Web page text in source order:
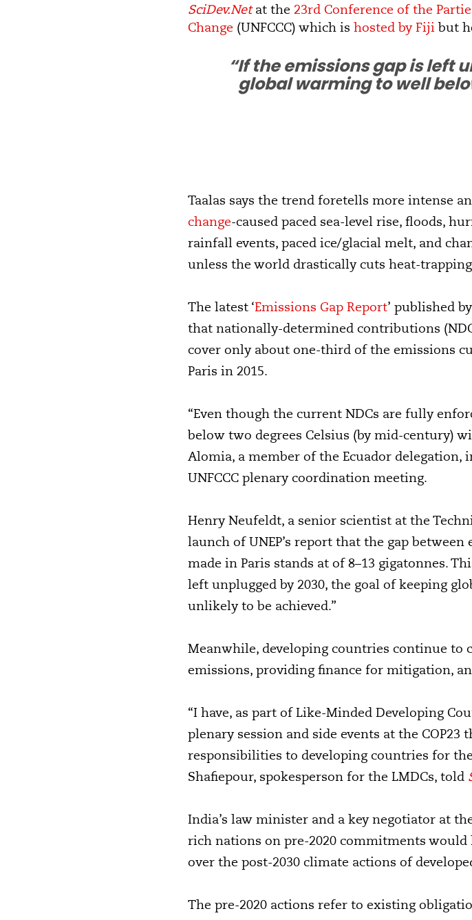
SciDev.Netat the 23rd Conference of the
Change(UNFCCC) which is hosted by Fijibut
“If the emissions gap is left
global warming to well
Taalas says the trend foretells more intense
change-caused paced sea-level rise, floods,
rainfall events, paced ice/glacial melt, and
unless the world drastically cuts heat-
The latest ‘Emissions Gap Report’ published
that nationally-determined contributions
cover only about one-third of the emissions
Paris in 2015.
“Even though the current NDCs are fully
below two degrees Celsius (by mid-century)
Alomia, a member of the Ecuador
UNFCCC plenary coordination meeting.
Henry Neufeldt, a senior scientist at the
launch of UNEP’s report that the gap
made in Paris stands at of 8–13 gigatonnes.
left unplugged by 2030, the goal of keeping
unlikely to be achieved.”
Meanwhile, developing countries continue
emissions, providing finance for mitigation,
“I have, as part of Like-Minded Developing
plenary session and side events at the
responsibilities to developing countries for
Shafiepour, spokesperson for the LMDCs, told
India’s law minister and a key negotiator at
rich nations on pre-2020 commitments
over the post-2030 climate actions of
The pre-2020 actions refer to existing